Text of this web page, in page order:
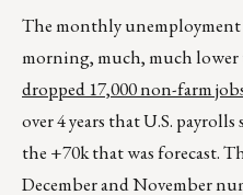
The monthly
morning, much, much lower
dropped 17,000 non-farm
over 4 years that U.S.
the +70k that was forecast.
December and November